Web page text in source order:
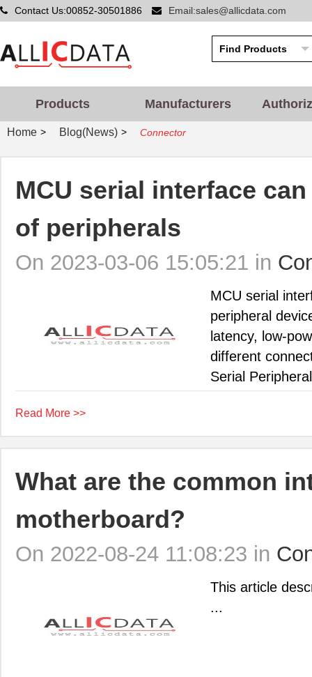
Contact Us:00852-30501886 Email:sales@allicdata.com
Products Manufacturers
Home > Blog(News) > Connector
MCU serial interface
of peripherals
On 2023-03-06 15:05:21 in
MCU serial
peripheral
latency, low-
different
Serial
Read More >>
What are the common
motherboard?
On 2022-08-24 11:08:23 in
This article
...